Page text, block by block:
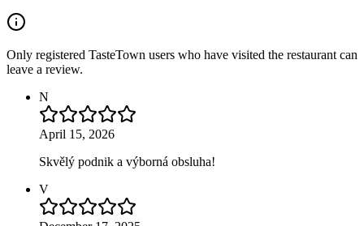
Only registered TasteTown users who have visited the restaurant can
leave a review.
N
April 15, 2026
Skvělý podnik a výborná obsluha!
V